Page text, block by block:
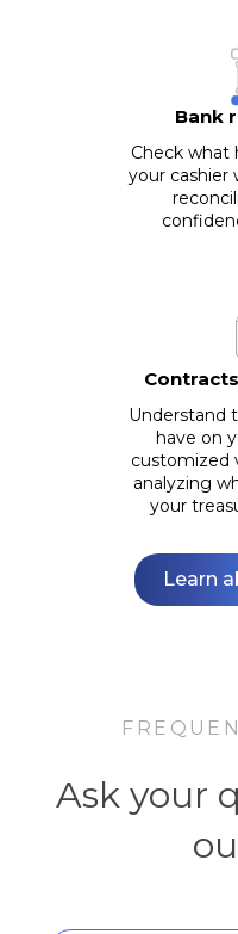
Bank
Check what
your cashier
Understand
have on
customized
analyzing
your
Learn
Ask your